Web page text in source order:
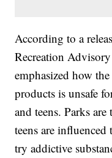
According to a
Recreation
emphasized how
products is unsafe
and teens. Parks
teens are
try addictive